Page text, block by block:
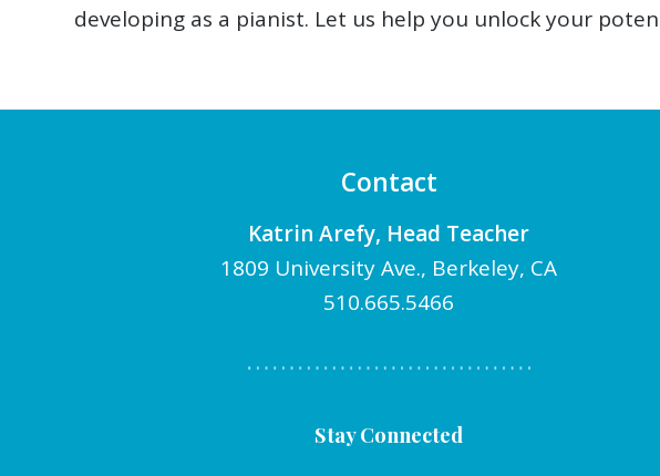
developing as a pianist. Let us help you unlock your
Contact
Katrin Arefy, Head Teacher
1809 University Ave., Berkeley, CA
510.665.5466
Stay Connected